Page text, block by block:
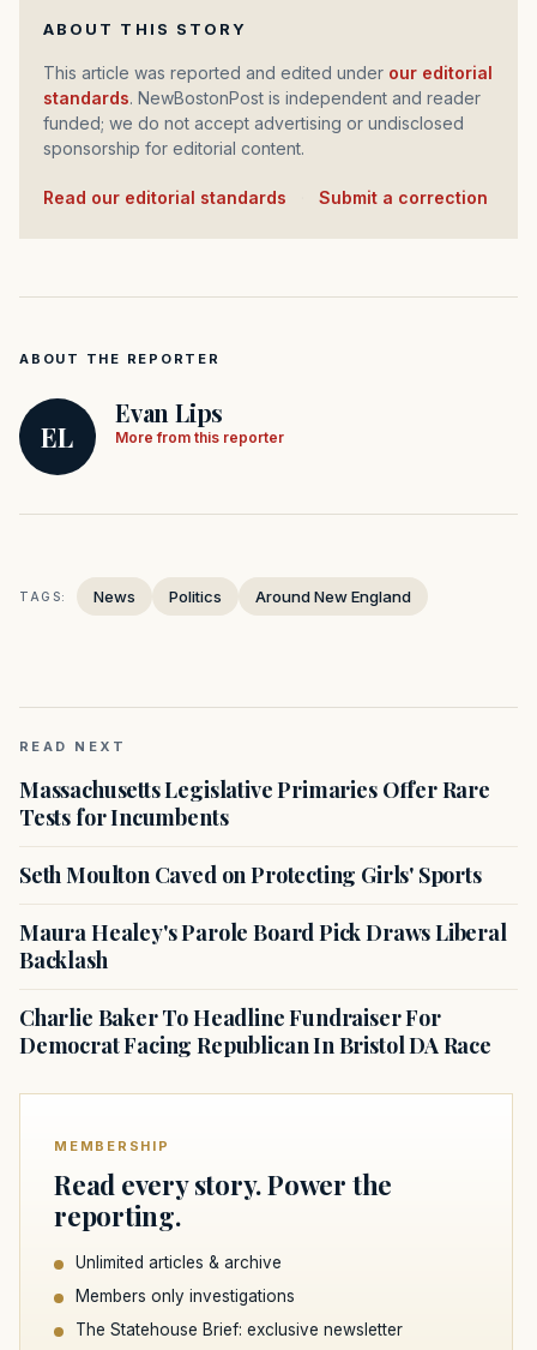
ABOUT THIS STORY
This article was reported and edited under our editorial
standards. NewBostonPost is independent and reader
funded; we do not accept advertising or undisclosed
sponsorship for editorial content.
Read our editorial standards Submit a correction
ABOUT THE REPORTER
EL
Evan Lips
More from this reporter
TAGS: News Politics Around New England
READ NEXT
Massachusetts Legislative Primaries Offer Rare
Tests for Incumbents
Seth Moulton Caved on Protecting Girls' Sports
Maura Healey's Parole Board Pick Draws Liberal
Backlash
Charlie Baker To Headline Fundraiser For
Democrat Facing Republican In Bristol DA Race
MEMBERSHIP
Read every story. Power the
reporting.
Unlimited articles & archive
Members only investigations
The Statehouse Brief: exclusive newsletter